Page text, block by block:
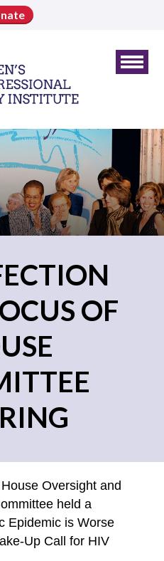
OF
Oversight and
held a
Epidemic is Worse
Up Call for HIV